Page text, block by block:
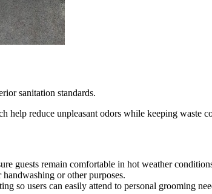
sanitation standards.
reduce unpleasant odors while keeping waste
guests remain comfortable in hot weather
or other purposes.
so users can easily attend to personal grooming